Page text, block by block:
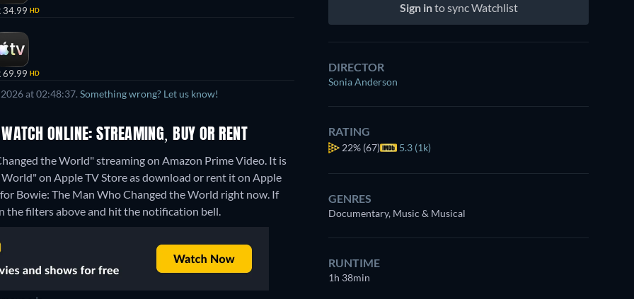
34.99 HD
69.99 HD
at 02:48:37. Something wrong? Let us know!
ONLINE: STREAMING, BUY OR RENT
the World" streaming on Amazon Prime Video. It is
on Apple TV Store as download or rent it on Apple
Bowie: The Man Who Changed the World right now. If
the filters above and hit the notification bell.
Sign into sync Watchlist
DIRECTOR
Sonia Anderson
RATING
22% (67) 5.3 (1k)
GENRES
Documentary, Music & Musical
RUNTIME
1h 38min